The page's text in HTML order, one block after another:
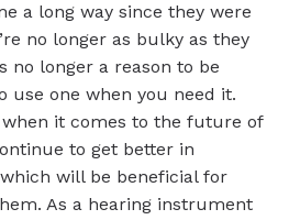
a long way since they were
no longer as bulky as they
no longer a reason to be
use one when you need it.
when it comes to the future of
to get better in
will be beneficial for
As a hearing instrument